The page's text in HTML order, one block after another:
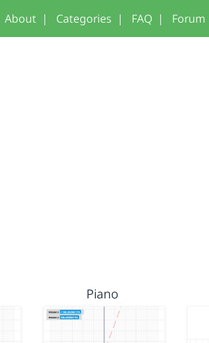
About | Categories | FAQ | Forum
Piano